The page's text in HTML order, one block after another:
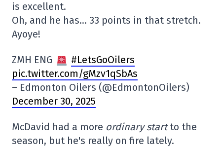
is excellent.
Oh, and he has… 33 points in that stretch.
Ayoye!
ZMH ENG
#LetsGoOilers
pic.twitter.com/gMzv1qSbAs
– Edmonton Oilers (@EdmontonOilers)
December 30, 2025
McDavid had a more ordinary startto the
season, but he's really on fire lately.